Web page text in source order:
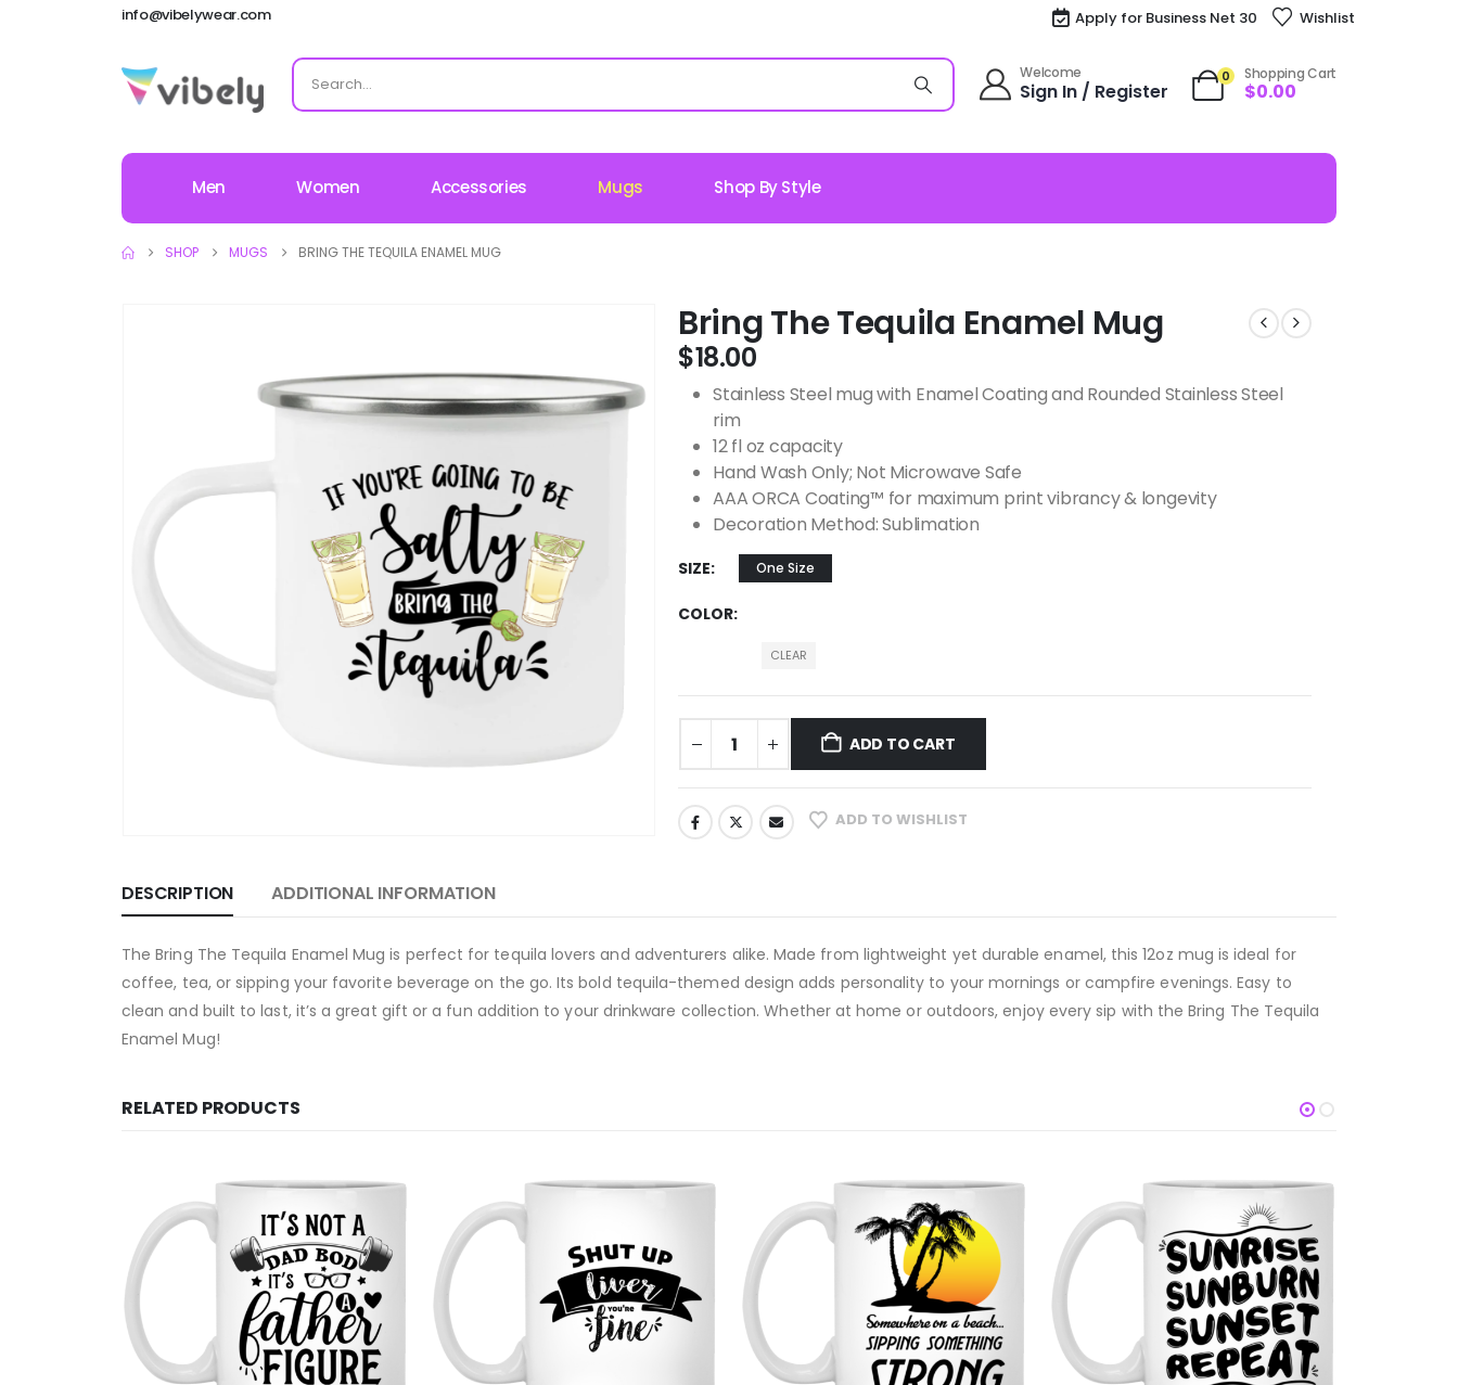
info@vibelywear.com Apply for Business Net 30 Wishlist
Welcome
Sign In / Register
0 Shopping Cart
$0.00
Men Women Accessories Mugs Shop By Style
SHOP MUGS BRING THE TEQUILA ENAMEL MUG
Bring The Tequila Enamel Mug
$18.00
Stainless Steel mug with Enamel Coating and Rounded Stainless Steel
rim
12 fl oz capacity
Hand Wash Only; Not Microwave Safe
AAA ORCA Coating™ for maximum print vibrancy & longevity
Decoration Method: Sublimation
SIZE One Size
COLOR
CLEAR
ADD TO CART
ADD TO WISHLIST
DESCRIPTION ADDITIONAL INFORMATION
The Bring The Tequila Enamel Mug is perfect for tequila lovers and adventurers alike. Made from lightweight yet durable enamel, this 12oz mug is ideal for
coffee, tea, or sipping your favorite beverage on the go. Its bold tequila-themed design adds personality to your mornings or campfire evenings. Easy to
clean and built to last, it’s a great gift or a fun addition to your drinkware collection. Whether at home or outdoors, enjoy every sip with the Bring The Tequila
Enamel Mug!
RELATED PRODUCTS